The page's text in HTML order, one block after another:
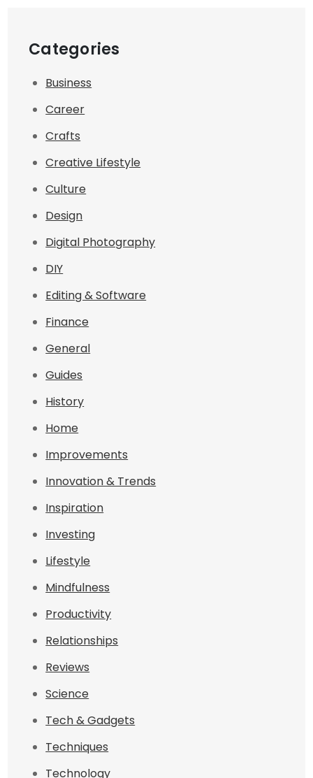
Categories
Business
Career
Crafts
Creative Lifestyle
Culture
Design
Digital Photography
DIY
Editing & Software
Finance
General
Guides
History
Home
Improvements
Innovation & Trends
Inspiration
Investing
Lifestyle
Mindfulness
Productivity
Relationships
Reviews
Science
Tech & Gadgets
Techniques
Technology